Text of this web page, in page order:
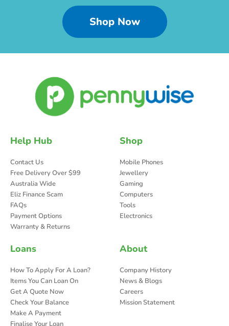
Shop Now
Help Hub
Contact Us
Free Delivery Over $99
Australia Wide
Eliz Finance Scam
FAQs
Payment Options
Warranty & Returns
Shop
Mobile Phones
Jewellery
Gaming
Computers
Tools
Electronics
Loans
How To Apply For A Loan?
Items You Can Loan On
Get A Quote Now
Check Your Balance
Make A Payment
Finalise Your Loan
About
Company History
News & Blogs
Careers
Mission Statement